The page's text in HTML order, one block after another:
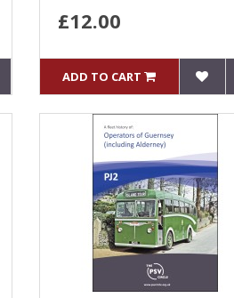
£12.00
ADD TO CART